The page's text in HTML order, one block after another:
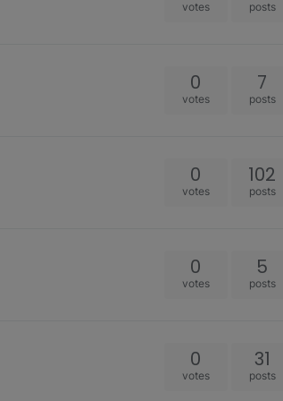
votes posts
0
votes
7
posts
0
votes
102
posts
0
votes
5
posts
0
votes
31
posts